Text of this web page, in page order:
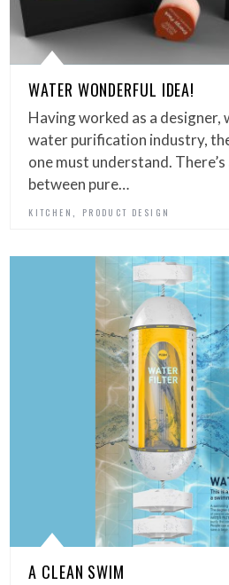
WATER WONDERFUL IDEA!
Having worked as a designer,
water purification industry,
one must understand.
between pure…
KITCHEN PRODUCT DESIGN
A CLEAN SWIM